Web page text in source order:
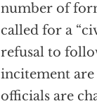
number of
called for a
refusal to
incitement are
officials are